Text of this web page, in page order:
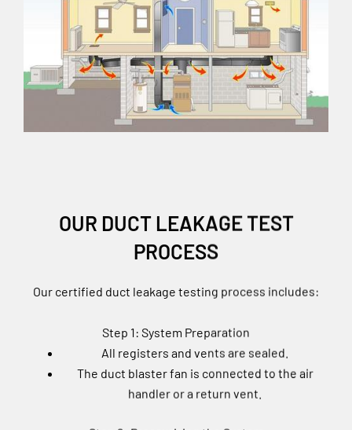
PROCESS
All registers and vents are sealed.
The duct blaster fan is connected to the air
handler or a return vent.